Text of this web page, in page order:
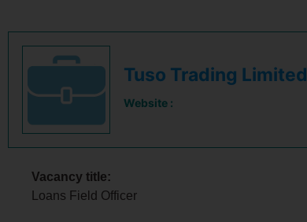
Tuso Trading Limited
Website :
Vacancy title:
Loans Field Officer